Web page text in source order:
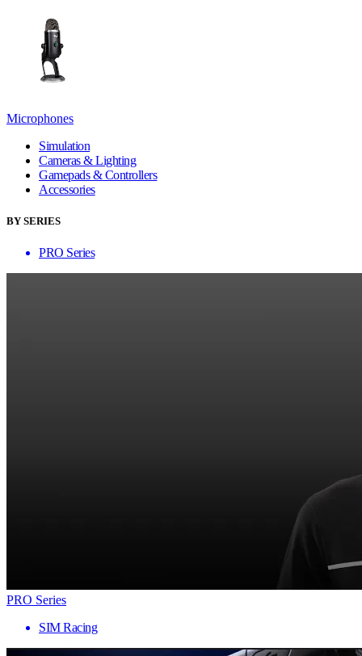
Microphones
Simulation
Cameras & Lighting
Gamepads & Controllers
Accessories
BY SERIES
PRO Series
PRO Series
SIM Racing